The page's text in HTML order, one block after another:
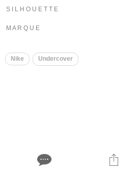
S I L H O U E T T E
M A R Q U E
Nike Undercover